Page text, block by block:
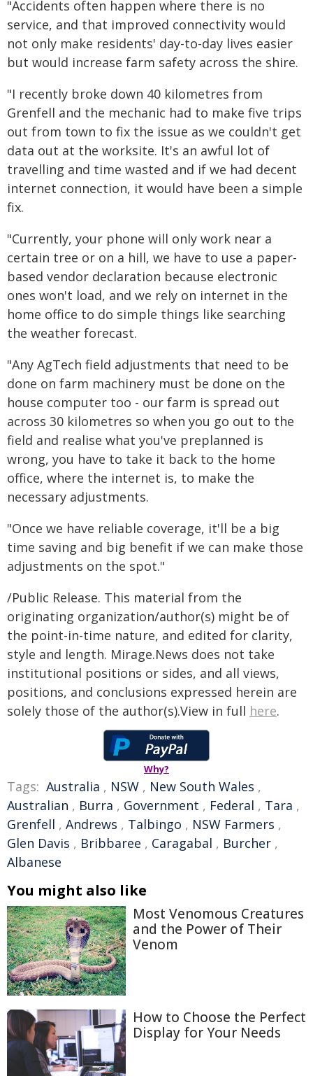
"Accidents often happen where there is no
service, and that improved connectivity would
not only make residents' day-to-day lives easier
but would increase farm safety across the shire.
"I recently broke down 40 kilometres from
Grenfell and the mechanic had to make five trips
out from town to fix the issue as we couldn't get
data out at the worksite. It's an awful lot of
travelling and time wasted and if we had decent
internet connection, it would have been a simple
fix.
"Currently, your phone will only work near a
certain tree or on a hill, we have to use a paper-
based vendor declaration because electronic
ones won't load, and we rely on internet in the
home office to do simple things like searching
the weather forecast.
"Any AgTech field adjustments that need to be
done on farm machinery must be done on the
house computer too - our farm is spread out
across 30 kilometres so when you go out to the
field and realise what you've preplanned is
wrong, you have to take it back to the home
office, where the internet is, to make the
necessary adjustments.
"Once we have reliable coverage, it'll be a big
time saving and big benefit if we can make those
adjustments on the spot."
/Public Release. This material from the
originating organization/author(s) might be of
the point-in-time nature, and edited for clarity,
style and length. Mirage.News does not take
institutional positions or sides, and all views,
positions, and conclusions expressed herein are
solely those of the author(s).View in full here.
Why?
Tags: Australia , NSW , New South Wales ,
Australian , Burra , Government , Federal , Tara ,
Grenfell , Andrews , Talbingo , NSW Farmers ,
Glen Davis , Bribbaree , Caragabal , Burcher ,
Albanese
You might also like
Most Venomous Creatures
and the Power of Their
Venom
How to Choose the Perfect
Display for Your Needs